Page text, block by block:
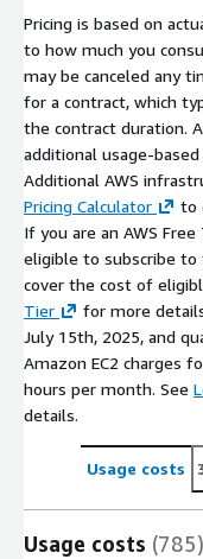
Pricing is based on
to how much you
may be canceled any
for a contract, which
the contract duration.
additional usage-based
Additional AWS
Pricing Calculator
to
If you are an AWS
eligible to subscribe to
cover the cost of
Tier
for more
July 15th, 2025, and
Amazon EC2 charges
hours per month. See
details.
Usage costs
Usage costs (785)